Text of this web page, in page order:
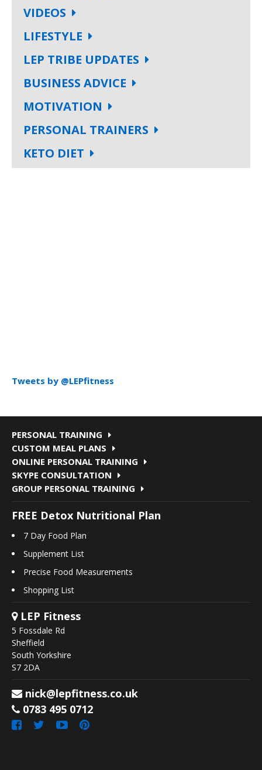
VIDEOS
LIFESTYLE
LEP TRIBE UPDATES
BUSINESS ADVICE
MOTIVATION
PERSONAL TRAINERS
KETO DIET
Tweets by @LEPfitness
PERSONAL TRAINING
CUSTOM MEAL PLANS
ONLINE PERSONAL TRAINING
SKYPE CONSULTATION
GROUP PERSONAL TRAINING
FREE Detox Nutritional Plan
7 Day Food Plan
Supplement List
Precise Food Measurements
Shopping List
LEP Fitness
5 Fossdale Rd
Sheffield
South Yorkshire
S7 2DA
nick@lepfitness.co.uk
0783 495 0712